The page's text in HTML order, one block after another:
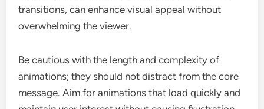
transitions, can enhance visual appeal without
overwhelming the viewer.
Be cautious with the length and complexity of
animations; they should not distract from the core
message. Aim for animations that load quickly and